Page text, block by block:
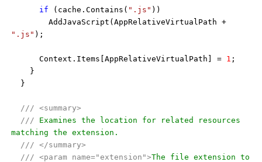
if (cache.Contains( ".js" ))
AddJavaScript(AppRelativeVirtualPath +
".js" );
Context.Items[AppRelativeVirtualPath] = 1 ;
}
}
/// <summary>
/// Examines the location for related resources
matching the extension.
/// </summary>
/// <param name="extension">The file extension to